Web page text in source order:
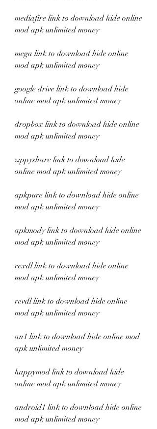
mediafire link to download hide online
mod apk unlimited money
mega link to download hide online
mod apk unlimited money
google drive link to download hide
online mod apk unlimited money
dropbox link to download hide online
mod apk unlimited money
zippyshare link to download hide
online mod apk unlimited money
apkpure link to download hide online
mod apk unlimited money
apkmody link to download hide online
mod apk unlimited money
rexdl link to download hide online
mod apk unlimited money
revdl link to download hide online
mod apk unlimited money
an1 link to download hide online mod
apk unlimited money
happymod link to download hide
online mod apk unlimited money
android1 link to download hide online
mod apk unlimited money